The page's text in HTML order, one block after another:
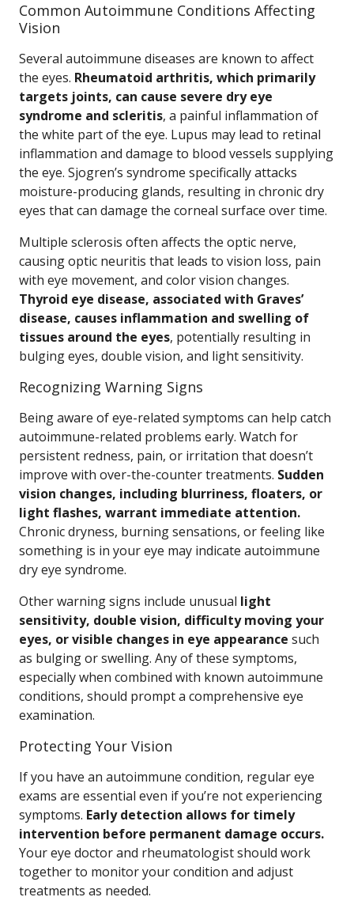
Common Autoimmune Conditions Affecting
Vision
Several autoimmune diseases are known to affect
the eyes. Rheumatoid arthritis, which primarily
targets joints, can cause severe dry eye
syndrome and scleritis, a painful inflammation of
the white part of the eye. Lupus may lead to retinal
inflammation and damage to blood vessels supplying
the eye. Sjogren’s syndrome specifically attacks
moisture-producing glands, resulting in chronic dry
eyes that can damage the corneal surface over time.
Multiple sclerosis often affects the optic nerve,
causing optic neuritis that leads to vision loss, pain
with eye movement, and color vision changes.
Thyroid eye disease, associated with Graves’
disease, causes inflammation and swelling of
tissues around the eyes, potentially resulting in
bulging eyes, double vision, and light sensitivity.
Recognizing Warning Signs
Being aware of eye-related symptoms can help catch
autoimmune-related problems early. Watch for
persistent redness, pain, or irritation that doesn’t
improve with over-the-counter treatments. Sudden
vision changes, including blurriness, floaters, or
light flashes, warrant immediate attention.
Chronic dryness, burning sensations, or feeling like
something is in your eye may indicate autoimmune
dry eye syndrome.
Other warning signs include unusual light
sensitivity, double vision, difficulty moving your
eyes, or visible changes in eye appearance such
as bulging or swelling. Any of these symptoms,
especially when combined with known autoimmune
conditions, should prompt a comprehensive eye
examination.
Protecting Your Vision
If you have an autoimmune condition, regular eye
exams are essential even if you’re not experiencing
symptoms. Early detection allows for timely
intervention before permanent damage occurs.
Your eye doctor and rheumatologist should work
together to monitor your condition and adjust
treatments as needed.